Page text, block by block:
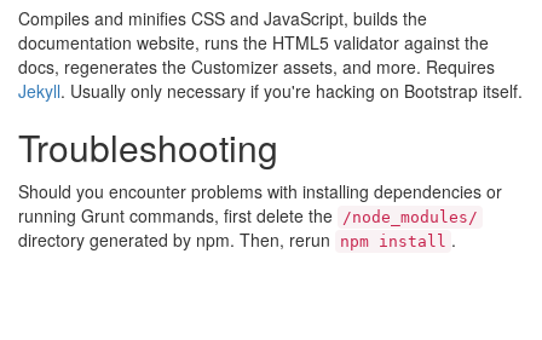
Compiles and minifies CSS and JavaScript, builds the
documentation website, runs the HTML5 validator against the
docs, regenerates the Customizer assets, and more. Requires
Jekyll. Usually only necessary if you're hacking on Bootstrap itself.
Troubleshooting
Should you encounter problems with installing dependencies or
running Grunt commands, first delete the /node_modules/
directory generated by npm. Then, rerun npm install .